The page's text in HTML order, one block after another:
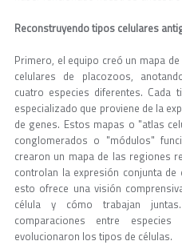
Reconstruyendo tipos celulares
Primero, el equipo creó un mapa
celulares de placozoos,
cuatro especies diferentes. Cada
especializado que proviene de la
de genes. Estos mapas o "atlas
conglomerados o "módulos"
crearon un mapa de las regiones
controlan la expresión conjunta de
esto ofrece una visión
célula y cómo trabajan
comparaciones entre
evolucionaron los tipos de células.